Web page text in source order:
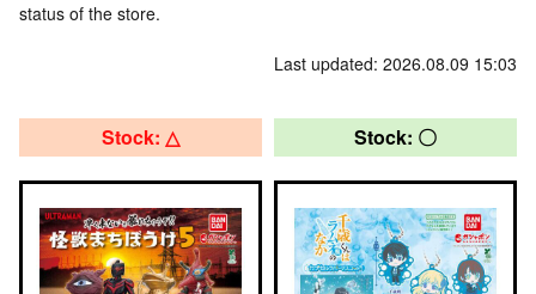
status of the store.
Last updated: 2026.08.09 15:03
Stock: △ Stock: 〇